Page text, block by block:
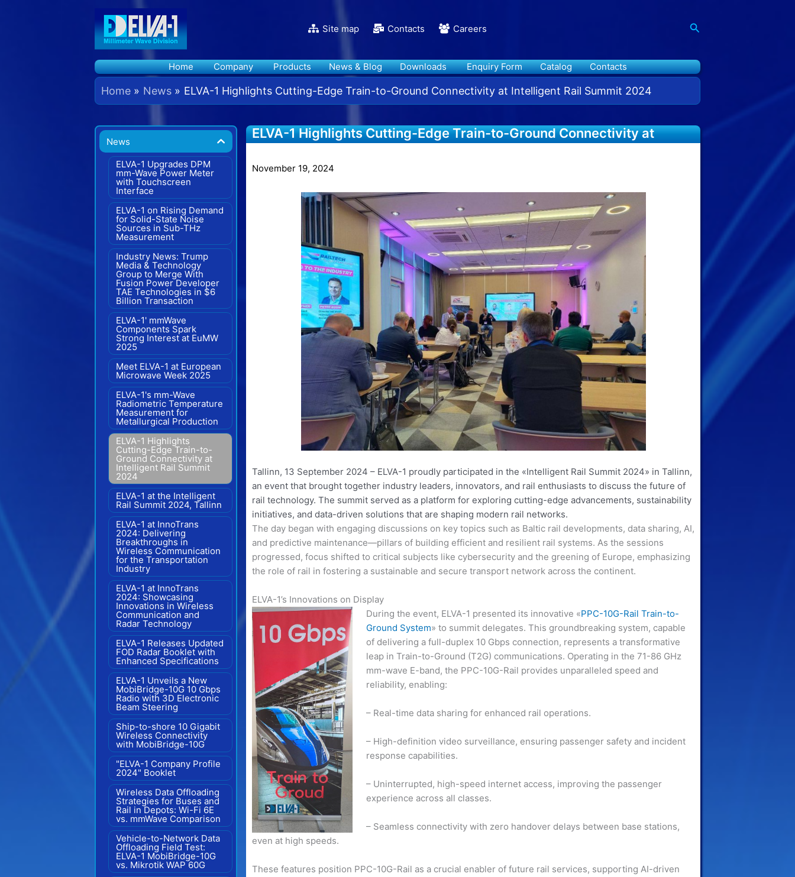
Site map Contacts Careers Search
Home Company Products News & Blog Downloads Enquiry Form Catalog Contacts
Home News ELVA-1 Highlights Cutting-Edge Train-to-Ground Connectivity at Intelligent Rail Summit 2024
News
ELVA-1 Upgrades DPM
mm-Wave Power Meter
with Touchscreen
Interface
ELVA-1 on Rising Demand
for Solid-State Noise
Sources in Sub-THz
Measurement
Industry News: Trump
Media & Technology
Group to Merge With
Fusion Power Developer
TAE Technologies in $6
Billion Transaction
ELVA-1' mmWave
Components Spark
Strong Interest at EuMW
2025
Meet ELVA-1 at European
Microwave Week 2025
ELVA-1's mm-Wave
Radiometric Temperature
Measurement for
Metallurgical Production
ELVA-1 Highlights
Cutting-Edge Train-to-
Ground Connectivity at
Intelligent Rail Summit
2024
ELVA-1 at the Intelligent
Rail Summit 2024, Tallinn
ELVA-1 at InnoTrans
2024: Delivering
Breakthroughs in
Wireless Communication
for the Transportation
Industry
ELVA-1 at InnoTrans
2024: Showcasing
Innovations in Wireless
Communication and
Radar Technology
ELVA-1 Releases Updated
FOD Radar Booklet with
Enhanced Specifications
ELVA-1 Unveils a New
MobiBridge-10G 10 Gbps
Radio with 3D Electronic
Beam Steering
Ship-to-shore 10 Gigabit
Wireless Connectivity
with MobiBridge-10G
"ELVA-1 Company Profile
2024" Booklet
Wireless Data Offloading
Strategies for Buses and
Rail in Depots: Wi-Fi 6E
vs. mmWave Comparison
Vehicle-to-Network Data
Offloading Field Test:
ELVA-1 MobiBridge-10G
vs. Mikrotik WAP 60G
ELVA-1 Highlights Cutting-Edge Train-to-Ground Connectivity at
Intelligent Rail Summit 2024
November 19, 2024
Tallinn, 13 September 2024 – ELVA-1 proudly participated in the «Intelligent Rail Summit 2024» in Tallinn,
an event that brought together industry leaders, innovators, and rail enthusiasts to discuss the future of
rail technology. The summit served as a platform for exploring cutting-edge advancements, sustainability
initiatives, and data-driven solutions that are shaping modern rail networks.
The day began with engaging discussions on key topics such as Baltic rail developments, data sharing, AI,
and predictive maintenance—pillars of building efficient and resilient rail systems. As the sessions
progressed, focus shifted to critical subjects like cybersecurity and the greening of Europe, emphasizing
the role of rail in fostering a sustainable and secure transport network across the continent.
ELVA-1’s Innovations on Display
During the event, ELVA-1 presented its innovative «PPC-10G-Rail Train-to-
Ground System» to summit delegates. This groundbreaking system, capable
of delivering a full-duplex 10 Gbps connection, represents a transformative
leap in Train-to-Ground (T2G) communications. Operating in the 71-86 GHz
mm-wave E-band, the PPC-10G-Rail provides unparalleled speed and
reliability, enabling:
– Real-time data sharing for enhanced rail operations.
– High-definition video surveillance, ensuring passenger safety and incident
response capabilities.
– Uninterrupted, high-speed internet access, improving the passenger
experience across all classes.
– Seamless connectivity with zero handover delays between base stations,
even at high speeds.
These features position PPC-10G-Rail as a crucial enabler of future rail services, supporting AI-driven